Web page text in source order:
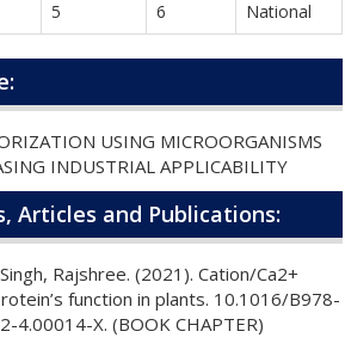
5 6 National
USING MICROORGANISMS
INDUSTRIAL APPLICABILITY
Articles and Publications:
Rajshree. (2021). Cation/Ca2+
function in plants. 10.1016/B978-
4.00014-X. (BOOK CHAPTER)